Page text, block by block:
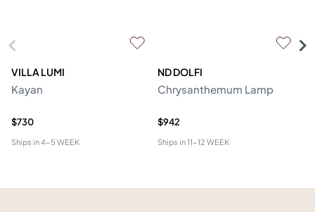
VILLA LUMI
Kayan
$730
Ships in4-5 WEEK
ND DOLFI
Chrysanthemum Lamp
$942
Ships in11-12 WEEK